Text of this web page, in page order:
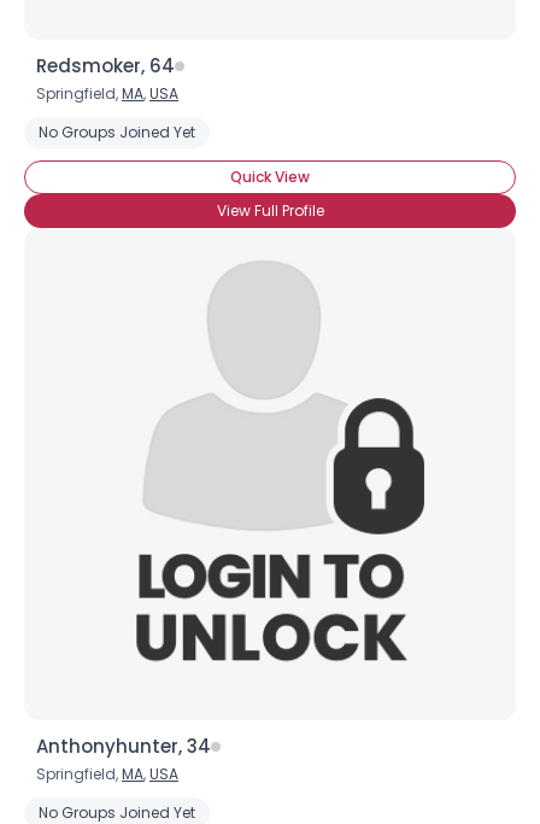
Redsmoker, 64
Springfield,MA,USA
No Groups Joined Yet
Quick View
View Full Profile
Anthonyhunter, 34
Springfield,MA,USA
No Groups Joined Yet